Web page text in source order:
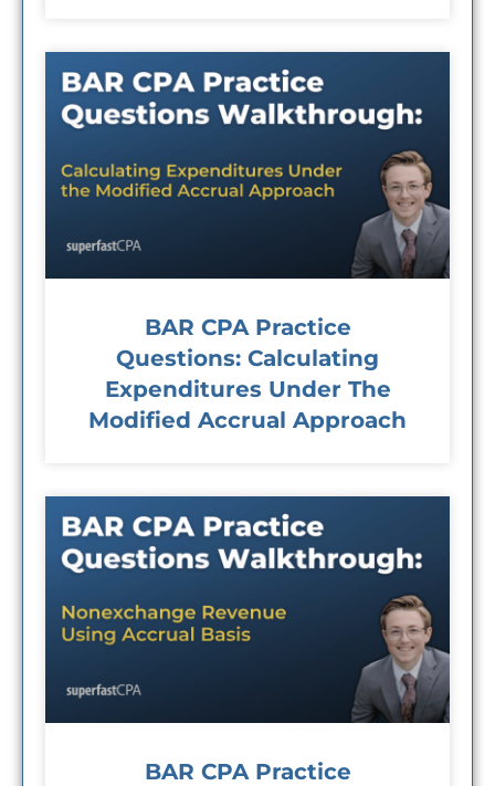
BAR CPA Practice
Questions: Calculating
Expenditures Under The
Modified Accrual Approach
BAR CPA Practice